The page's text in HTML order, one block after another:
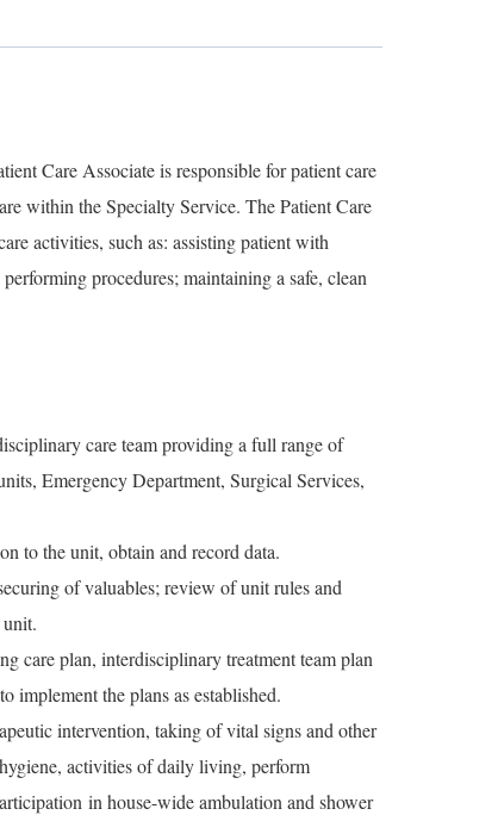
Care Associate is responsible for patient care
within the Specialty Service. The Patient Care
activities, such as: assisting patient with
procedures; maintaining a safe, clean
care team providing a full range of
Emergency Department, Surgical Services,
to the unit, obtain and record data.
of valuables; review of unit rules and
care plan, interdisciplinary treatment team plan
implement the plans as established.
intervention, taking of vital signs and other
activities of daily living, perform
in house-wide ambulation and shower